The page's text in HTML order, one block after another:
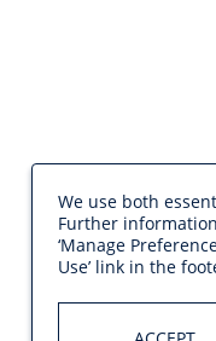
We use both
Further
‘Manage
Use’ link in the